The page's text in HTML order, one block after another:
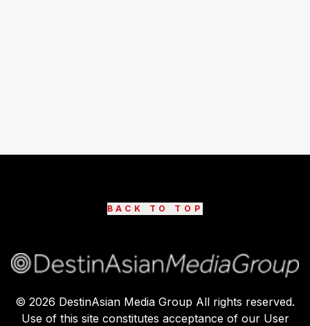
BACK TO TOP
© 2026 DestinAsian Media Group All rights reserved.
Use of this site constitutes acceptance of our User